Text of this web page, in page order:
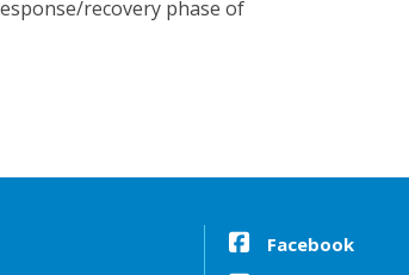
recovery phase of
Facebook